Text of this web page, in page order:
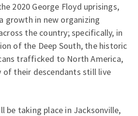
2020 George Floyd uprisings,
growth in new organizing
the country; specifically, in
of the Deep South, the historic
trafficked to North America,
their descendants still live
be taking place in Jacksonville,